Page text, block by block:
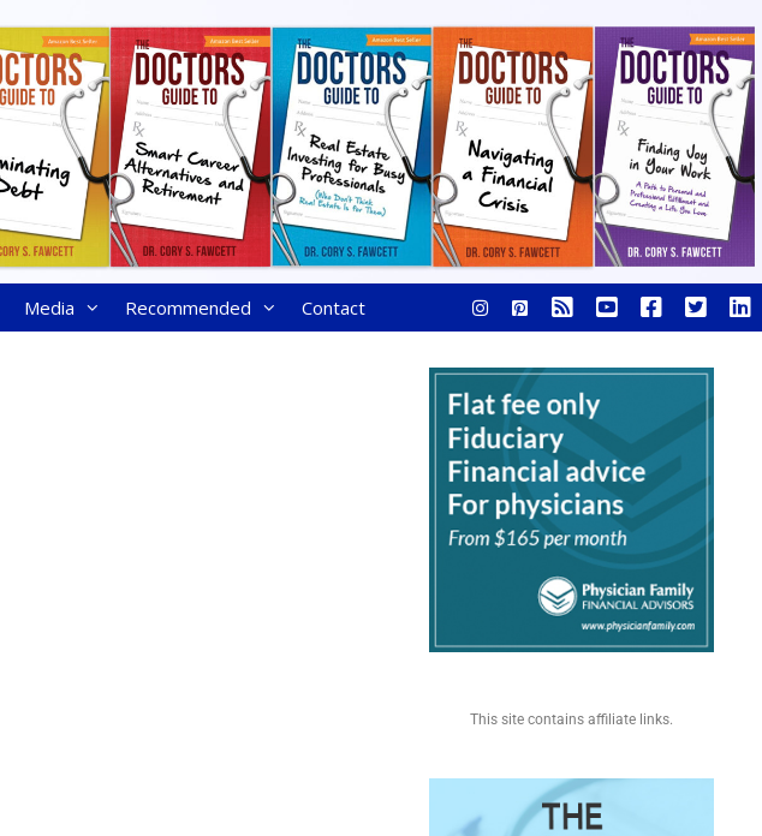
Media Recommended Contact
This site contains affiliate links.